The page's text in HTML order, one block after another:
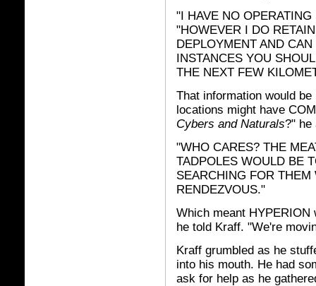
"I HAVE NO
"HOWEVER I DO
DEPLOYMENT AND
INSTANCES YOU
THE NEXT FEW
That information would
locations might have
Cybers and Naturals?" he
"WHO CARES? THE
TADPOLES WOULD BE
SEARCHING FOR
RENDEZVOUS."
Which meant
he told Kraff. "We're
Kraff grumbled as he
into his mouth. He had
ask for help as he